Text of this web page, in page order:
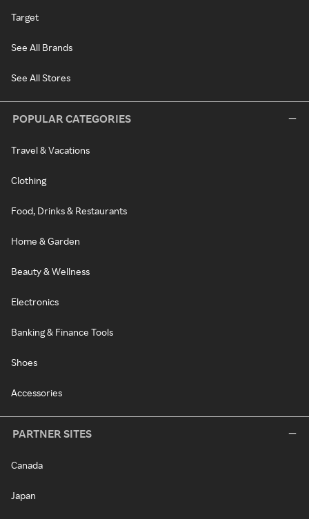
Target
See All Brands
See All Stores
POPULAR CATEGORIES
Travel & Vacations
Clothing
Food, Drinks & Restaurants
Home & Garden
Beauty & Wellness
Electronics
Banking & Finance Tools
Shoes
Accessories
PARTNER SITES
Canada
Japan